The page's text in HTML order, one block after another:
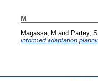
M
Magassa, M and Partey,
informed adaptation